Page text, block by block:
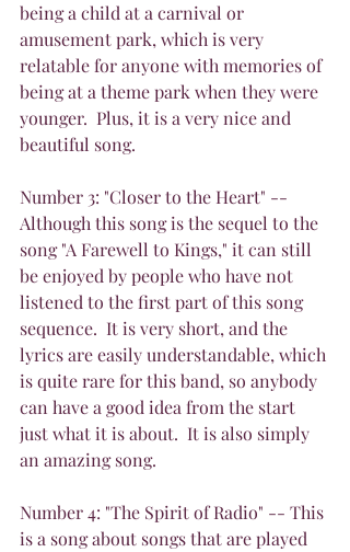
being a child at a carnival or
amusement park, which is very
relatable for anyone with memories of
being at a theme park when they were
younger.  Plus, it is a very nice and
beautiful song.
Number 3: "Closer to the Heart" --
Although this song is the sequel to the
song "A Farewell to Kings," it can still
be enjoyed by people who have not
listened to the first part of this song
sequence.  It is very short, and the
lyrics are easily understandable, which
is quite rare for this band, so anybody
can have a good idea from the start
just what it is about.  It is also simply
an amazing song.
Number 4: "The Spirit of Radio" -- This
is a song about songs that are played